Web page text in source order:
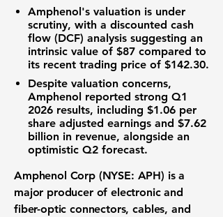
Amphenol's valuation is under
scrutiny, with a discounted cash
flow (DCF) analysis suggesting an
intrinsic value of $87 compared to
its recent trading price of $142.30.
Despite valuation concerns,
Amphenol reported strong Q1
2026 results, including $1.06 per
share adjusted earnings and $7.62
billion in revenue, alongside an
optimistic Q2 forecast.
Amphenol Corp (NYSE: APH) is a
major producer of electronic and
fiber-optic connectors, cables, and